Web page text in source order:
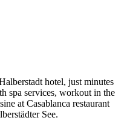
hotel, just minutes
spa services, workout in the
at Casablanca restaurant
See.